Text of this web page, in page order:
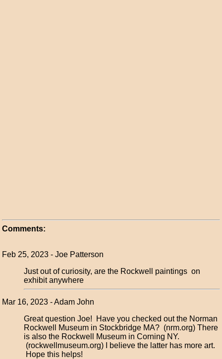
Comments:
Feb 25, 2023 - Joe Patterson
Just out of curiosity, are the Rockwell paintings on
exhibit anywhere
Mar 16, 2023 - Adam John
Great question Joe! Have you checked out the Norman
Rockwell Museum in Stockbridge MA? (nrm.org) There
is also the Rockwell Museum in Corning NY.
(rockwellmuseum.org) I believe the latter has more art.
Hope this helps!